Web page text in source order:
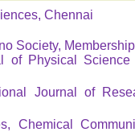
Chennai
Society,
of Physical Science
Journal of
Chemical